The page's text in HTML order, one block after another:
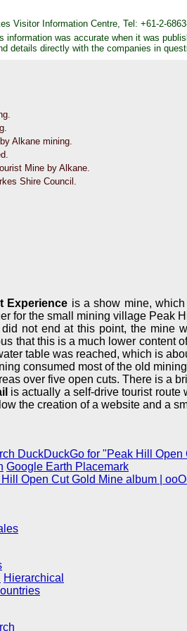
Visitor Information Centre, Tel: +61-2-
information was accurate when it was
details directly with the companies in
Alkane mining.
Mine by Alkane.
Shire Council.
Experience is a show mine,
for the small mining village Peak
not end at this point, the mine
that this is a much lower content
table was reached, which is
consumed most of the old
over five open cuts. There is a
is actually a self-drive tourist
the creation of a website and a
DuckDuckGo for "Peak Hill Open
Google Earth Placemark
Hill Open Cut Gold Mine album |
Hierarchical